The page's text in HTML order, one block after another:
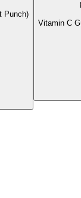
Punch)